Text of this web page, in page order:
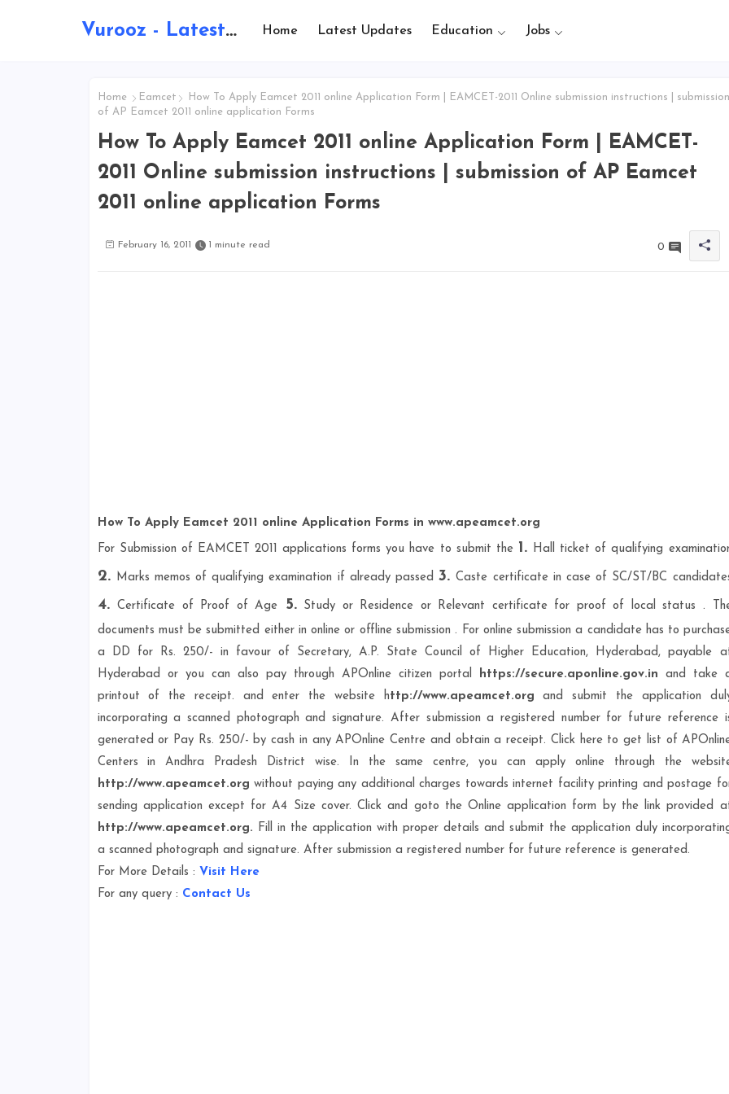
Vurooz - Latest AI Updates, Exams, Results, Notications, Jobs, Walkins, Gadgets, Technology Home Latest Updates Education Jobs
Home Eamcet
How To Apply Eamcet 2011 online Application Form | EAMCET-2011 Online submission instructions | submission
of AP Eamcet 2011 online application Forms
How To Apply Eamcet 2011 online Application Form | EAMCET-
2011 Online submission instructions | submission of AP Eamcet
2011 online application Forms
February 16, 2011 1 minute read 0
How To Apply Eamcet 2011 online Application Forms in www.apeamcet.org
For Submission of EAMCET 2011 applications forms you have to submit the 1. Hall ticket of qualifying
2. Marks memos of qualifying examination if already passed3.Caste certificate in case of SC/ST/BC
4.Certificate of Proof of Age 5.Study or Residence or Relevant certificate for proof of local status .
documents must be submitted either in online or offline submission . For online submission a candidate has to
a DD for Rs. 250/- in favour of Secretary, A.P. State Council of Higher Education, Hyderabad, payable
Hyderabad or you can also pay through APOnline citizen portal https://secure.aponline.gov.in and take
printout of the receipt. and enter the website http://www.apeamcet.organd submit the application
incorporating a scanned photograph and signature. After submission a registered number for future reference
generated or Pay Rs. 250/- by cash in any APOnline Centre and obtain a receipt. Click here to get list of
Centers in Andhra Pradesh District wise. In the same centre, you can apply online through the
http://www.apeamcet.org without paying any additional charges towards internet facility printing and postage
sending application except for A4 Size cover. Click and goto the Online application form by the link provided
http://www.apeamcet.org. Fill in the application with proper details and submit the application duly
a scanned photograph and signature. After submission a registered number for future reference is generated.
For More Details : Visit Here
For any query : Contact Us